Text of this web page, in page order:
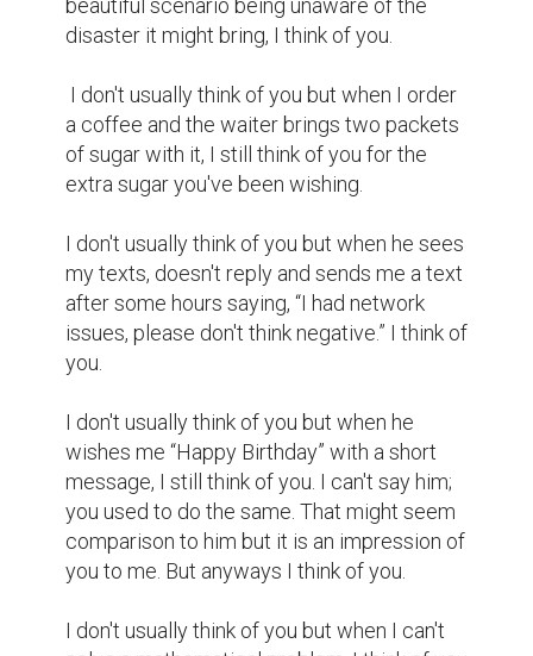
comparison to him but it is an impression of
you to me. But anyways I think of you.
I don't usually think of you but when I can't
solve a mathematical problem, I think of you
as the unsolved puzzle with the hidden
mysteries that I couldn't find.
I don't usually think of you but when I luckily
find some valuable things, I think of you for
the fortune you once brought in my life.
I don't usually think of you but when I see
meet, I think of you.
writing first love impressions